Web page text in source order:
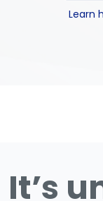
Learn
It’s